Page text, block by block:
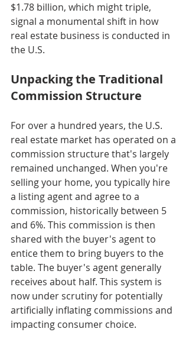
$1.78 billion, which might triple,
signal a monumental shift in how
real estate business is conducted in
the U.S.
Unpacking the Traditional
Commission Structure
For over a hundred years, the U.S.
real estate market has operated on a
commission structure that's largely
remained unchanged. When you're
selling your home, you typically hire
a listing agent and agree to a
commission, historically between 5
and 6%. This commission is then
shared with the buyer's agent to
entice them to bring buyers to the
table. The buyer's agent generally
receives about half. This system is
now under scrutiny for potentially
artificially inflating commissions and
impacting consumer choice.